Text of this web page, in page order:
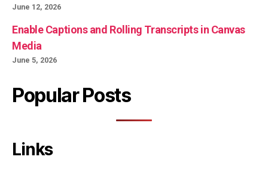
June 12, 2026
Enable Captions and Rolling Transcripts in Canvas
Media
June 5, 2026
Popular Posts
Links